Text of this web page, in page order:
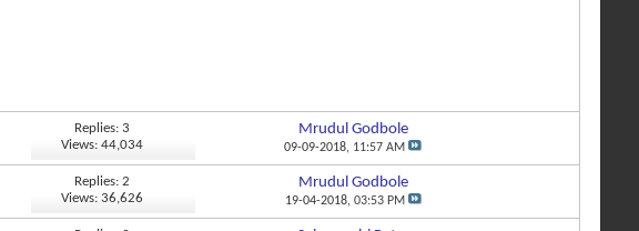
Replies: 3
Views: 44,034
Mrudul Godbole
09-09-2018, 11:57 AM
Replies: 2
Views: 36,626
Mrudul Godbole
19-04-2018, 03:53 PM